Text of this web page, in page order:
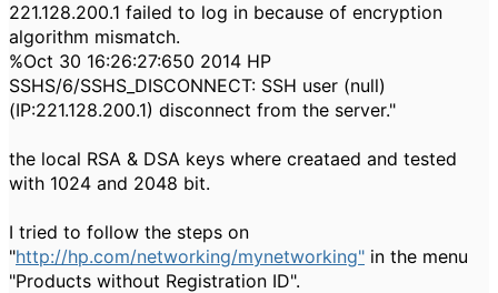
221.128.200.1 failed to log in because of encryption
algorithm mismatch.
%Oct 30 16:26:27:650 2014 HP
SSHS/6/SSHS_DISCONNECT: SSH user (null)
(IP:221.128.200.1) disconnect from the server."
the local RSA & DSA keys where creataed and tested
with 1024 and 2048 bit.
I tried to follow the steps on
"http://hp.com/networking/mynetworking" in the menu
"Products without Registration ID".